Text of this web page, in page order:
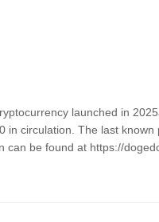
launched in
in circulation. The last
can be found at https://